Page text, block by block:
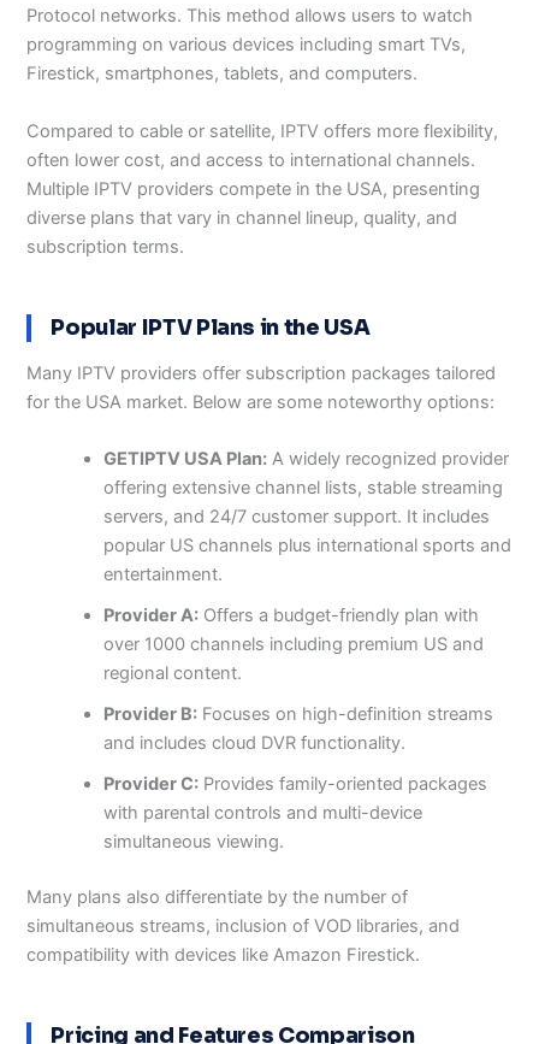
Protocol networks. This method allows users to watch
programming on various devices including smart TVs,
Firestick, smartphones, tablets, and computers.
Compared to cable or satellite, IPTV offers more flexibility,
often lower cost, and access to international channels.
Multiple IPTV providers compete in the USA, presenting
diverse plans that vary in channel lineup, quality, and
subscription terms.
Popular IPTV Plans in the USA
Many IPTV providers offer subscription packages tailored
for the USA market. Below are some noteworthy options:
GETIPTV USA Plan: A widely recognized provider
offering extensive channel lists, stable streaming
servers, and 24/7 customer support. It includes
popular US channels plus international sports and
entertainment.
Provider A: Offers a budget-friendly plan with
over 1000 channels including premium US and
regional content.
Provider B: Focuses on high-definition streams
and includes cloud DVR functionality.
Provider C: Provides family-oriented packages
with parental controls and multi-device
simultaneous viewing.
Many plans also differentiate by the number of
simultaneous streams, inclusion of VOD libraries, and
compatibility with devices like Amazon Firestick.
Pricing and Features Comparison